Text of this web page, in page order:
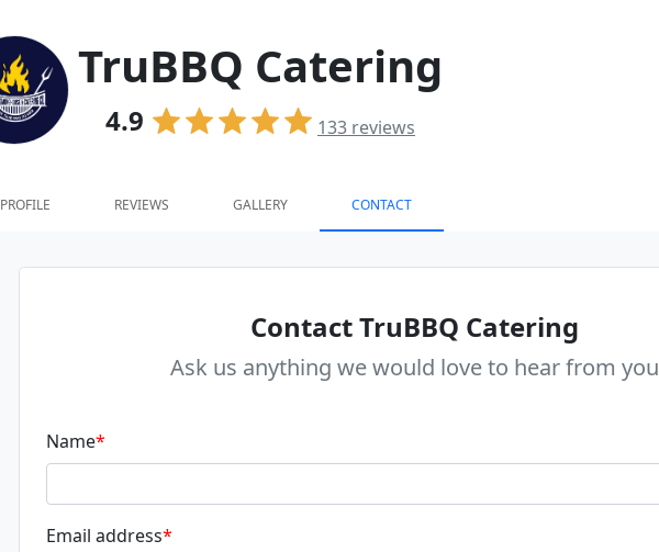
TruBBQ Catering
4.9 133 reviews
PROFILE REVIEWS GALLERY CONTACT
Contact TruBBQ Catering
Ask us anything we would love to hear from you
Name*
Email address*